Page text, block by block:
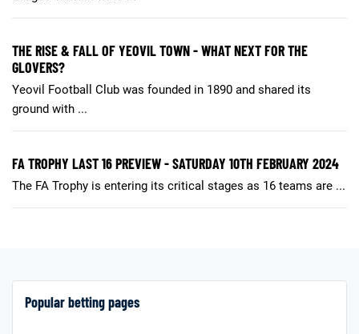
THE RISE & FALL OF YEOVIL TOWN - WHAT NEXT FOR THE
GLOVERS?
Yeovil Football Club was founded in 1890 and shared its
ground with ...
FA TROPHY LAST 16 PREVIEW - SATURDAY 10TH FEBRUARY 2024
The FA Trophy is entering its critical stages as 16 teams are ...
Popular betting pages